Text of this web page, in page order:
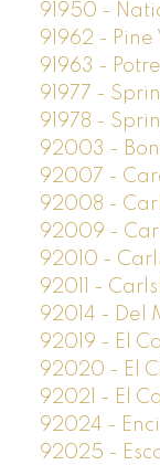
91950 -
91962 -
91963 -
91977 -
91978 -
92003 -
92007 -
92008 -
92009 -
92010 -
92011 -
92014 - Del
92019 - El
92020 - El
92021 - El
92024 -
92025 -